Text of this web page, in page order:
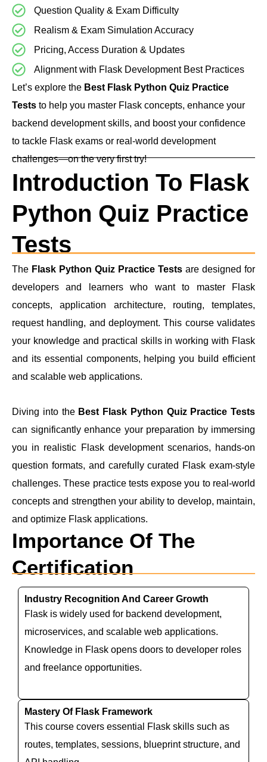
Question Quality & Exam Difficulty
Realism & Exam Simulation Accuracy
Pricing, Access Duration & Updates
Alignment with Flask Development Best Practices
Let’s explore the Best Flask Python Quiz Practice
Tests to help you master Flask concepts, enhance your
backend development skills, and boost your confidence
to tackle Flask exams or real-world development
challenges—on the very first try!
Introduction To Flask
Python Quiz Practice
Tests
The Flask Python Quiz Practice Tests are designed for
developers and learners who want to master Flask
concepts, application architecture, routing, templates,
request handling, and deployment. This course validates
your knowledge and practical skills in working with Flask
and its essential components, helping you build efficient
and scalable web applications.
Diving into the Best Flask Python Quiz Practice Tests
can significantly enhance your preparation by immersing
you in realistic Flask development scenarios, hands-on
question formats, and carefully curated Flask exam-style
challenges. These practice tests expose you to real-world
concepts and strengthen your ability to develop, maintain,
and optimize Flask applications.
Importance Of The
Certification
Industry Recognition And Career Growth
Flask is widely used for backend development,
microservices, and scalable web applications.
Knowledge in Flask opens doors to developer roles
and freelance opportunities.
Mastery Of Flask Framework
This course covers essential Flask skills such as
routes, templates, sessions, blueprint structure, and